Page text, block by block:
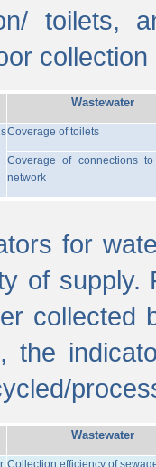
toilets,
collection
Wastewater
Coverage of toilets
Coverage of connections
network
for
of
collected
the
Wastewater
Collection efficiency of